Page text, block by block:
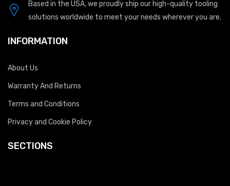
Based in the USA, we proudly ship our high-quality tooling
solutions worldwide to meet your needs wherever you are.
INFORMATION
About Us
Warranty And Returns
Terms and Conditions
Privacy and Cookie Policy
SECTIONS